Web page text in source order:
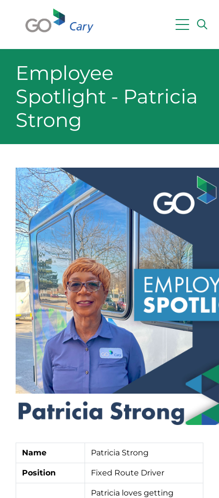
Employee
Spotlight - Patricia
Strong
Name Patricia Strong
Position Fixed Route Driver
Patricia loves getting